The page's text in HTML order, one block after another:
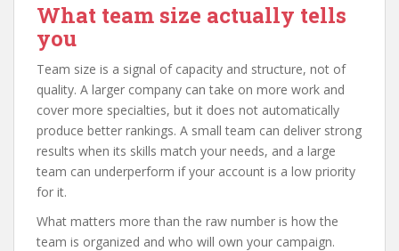
What team size actually tells
you
Team size is a signal of capacity and structure, not of
quality. A larger company can take on more work and
cover more specialties, but it does not automatically
produce better rankings. A small team can deliver strong
results when its skills match your needs, and a large
team can underperform if your account is a low priority
for it.
What matters more than the raw number is how the
team is organized and who will own your campaign.